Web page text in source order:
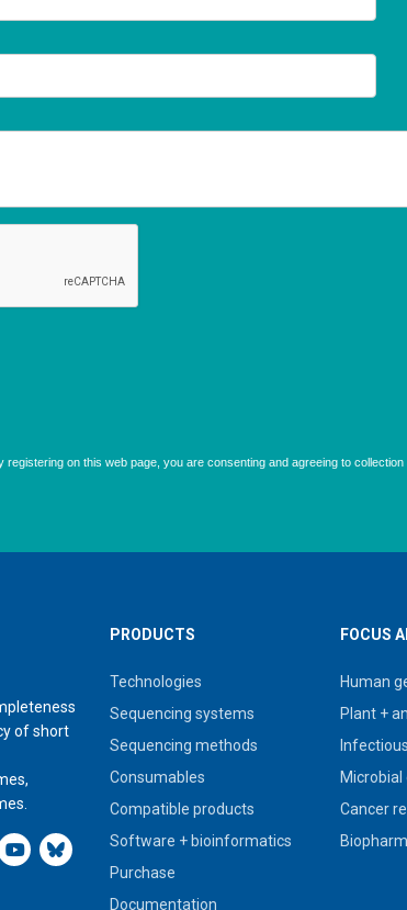
of short
New Window
PRODUCTS
Technologies
Sequencing systems
Sequencing methods
Consumables
Compatible products
Software + bioinformatics
Purchase
Documentation
FOCUS
Human
Plant +
Cancer